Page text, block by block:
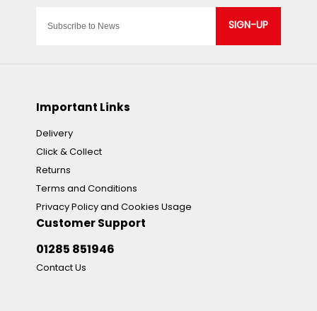
SIGN-UP
Important Links
Delivery
Click & Collect
Returns
Terms and Conditions
Privacy Policy and Cookies Usage
Customer Support
01285 851946
Contact Us